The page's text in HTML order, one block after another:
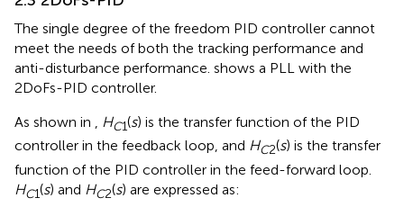
The single degree of the freedom PID controller cannot
meet the needs of both the tracking performance and
anti-disturbance performance. shows a PLL with the
2DoFs-PID controller.
As shown in , HC1(s) is the transfer function of the PID
controller in the feedback loop, and HC2(s) is the transfer
function of the PID controller in the feed-forward loop.
HC1(s) and HC2(s) are expressed as: